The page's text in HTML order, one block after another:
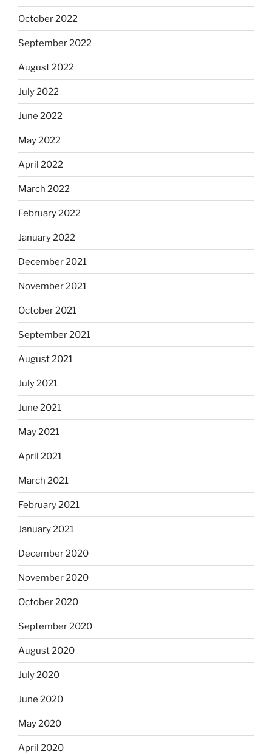
October 2022
September 2022
August 2022
July 2022
June 2022
May 2022
April 2022
March 2022
February 2022
January 2022
December 2021
November 2021
October 2021
September 2021
August 2021
July 2021
June 2021
May 2021
April 2021
March 2021
February 2021
January 2021
December 2020
November 2020
October 2020
September 2020
August 2020
July 2020
June 2020
May 2020
April 2020